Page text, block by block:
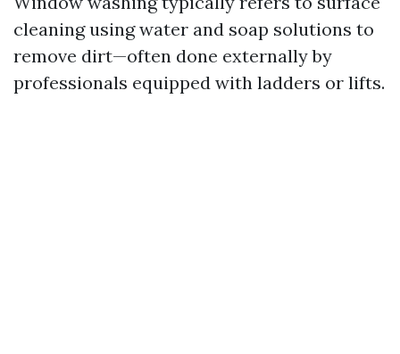
cleaning using water and soap solutions to
remove dirt—often done externally by
professionals equipped with ladders or lifts.